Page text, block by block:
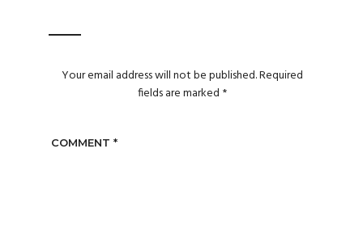
Your email address will not be published.Required
fields are marked *
COMMENT *